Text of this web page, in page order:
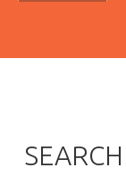
SEARCH